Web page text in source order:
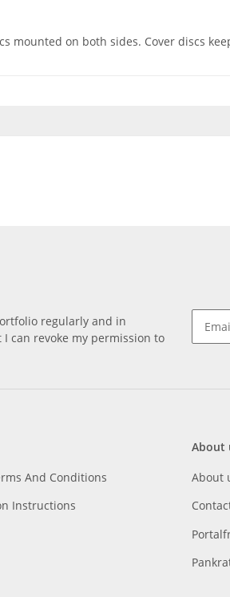
mounted on both sides. Cover discs
regularly and in
I can revoke my permission to
And Conditions
Instructions
About
About